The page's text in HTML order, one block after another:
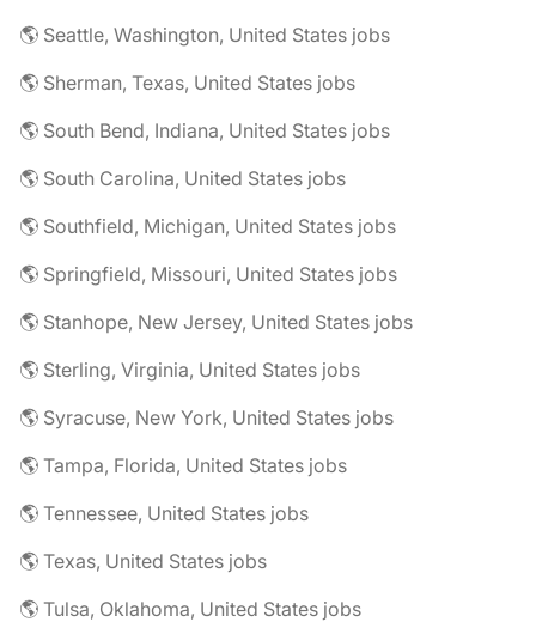
🌎 Seattle, Washington, United States jobs
🌎 Sherman, Texas, United States jobs
🌎 South Bend, Indiana, United States jobs
🌎 South Carolina, United States jobs
🌎 Southfield, Michigan, United States jobs
🌎 Springfield, Missouri, United States jobs
🌎 Stanhope, New Jersey, United States jobs
🌎 Sterling, Virginia, United States jobs
🌎 Syracuse, New York, United States jobs
🌎 Tampa, Florida, United States jobs
🌎 Tennessee, United States jobs
🌎 Texas, United States jobs
🌎 Tulsa, Oklahoma, United States jobs